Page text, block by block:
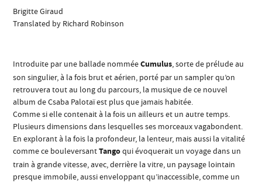
Brigitte Giraud
Translated by Richard Robinson
Introduite par une ballade nomméeCumulus, sorte de prélude au
son singulier, à la fois brut et aérien, porté par un sampler qu’on
retrouvera tout au long du parcours, la musique de ce nouvel
album de Csaba Palotaï est plus que jamais habitée.
Comme si elle contenait à la fois un ailleurs et un autre temps.
Plusieurs dimensions dans lesquelles ses morceaux vagabondent.
En explorant à la fois la profondeur, la lenteur, mais aussi la vitalité
comme ce bouleversantTangoqui évoquerait un voyage dans un
train à grande vitesse, avec, derrière la vitre, un paysage lointain
presque immobile, aussi enveloppant qu’inaccessible, comme un